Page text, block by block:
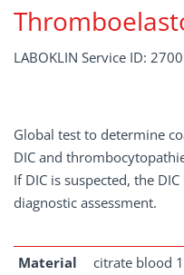
LABOKLIN Service ID: 2700
Global test to determine
DIC and
If DIC is suspected, the
diagnostic assessment.
Material
citrate blood